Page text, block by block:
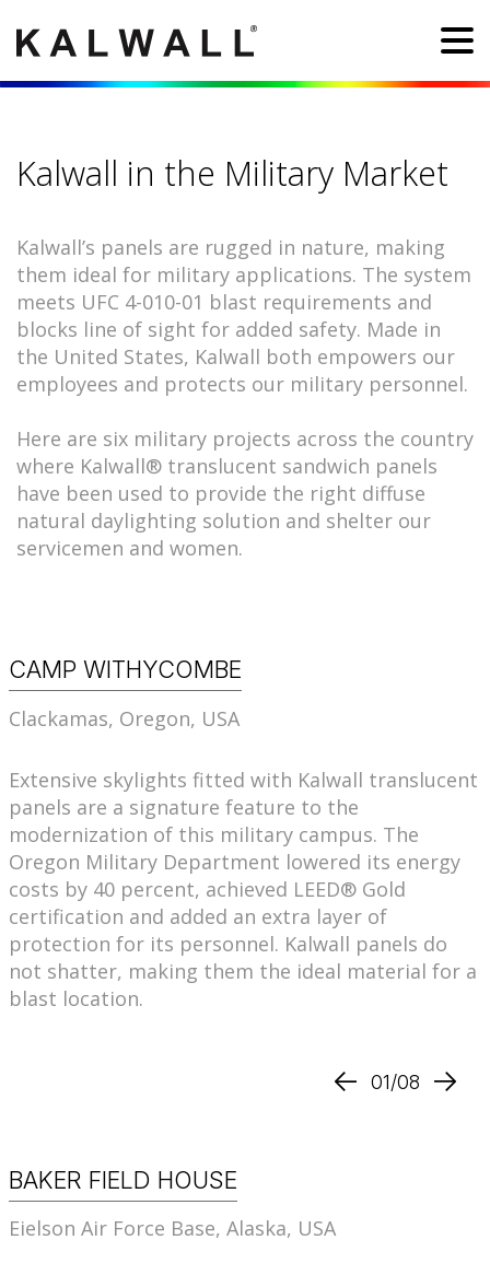
Kalwall in the Military Market
Kalwall’s panels are rugged in nature, making
them ideal for military applications. The system
meets UFC 4-010-01 blast requirements and
blocks line of sight for added safety. Made in
the United States, Kalwall both empowers our
employees and protects our military personnel.
Here are six military projects across the country
where Kalwall® translucent sandwich panels
have been used to provide the right diffuse
natural daylighting solution and shelter our
servicemen and women.
CAMP WITHYCOMBE
Clackamas, Oregon, USA
Extensive skylights fitted with Kalwall translucent
panels are a signature feature to the
modernization of this military campus. The
Oregon Military Department lowered its energy
costs by 40 percent, achieved LEED® Gold
certification and added an extra layer of
protection for its personnel. Kalwall panels do
not shatter, making them the ideal material for a
blast location.
01/08
BAKER FIELD HOUSE
Eielson Air Force Base, Alaska, USA